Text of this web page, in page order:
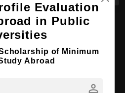
2 Years
Evaluation
in Public
of Minimum
Abroad
person